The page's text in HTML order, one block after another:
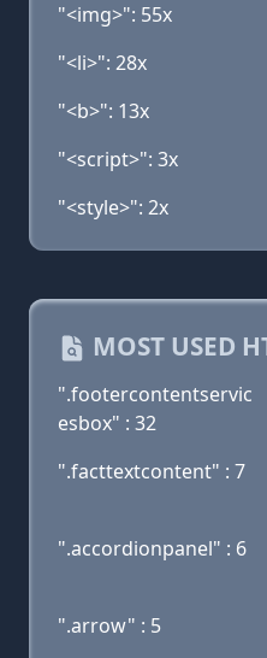
"<img>": 55x
"<li>": 28x
"<b>": 13x
"<script>": 3x
"<style>": 2x
MOST USED
".footercontentservic
esbox" : 32
".facttextcontent" : 7
".accordionpanel" : 6
".arrow" : 5